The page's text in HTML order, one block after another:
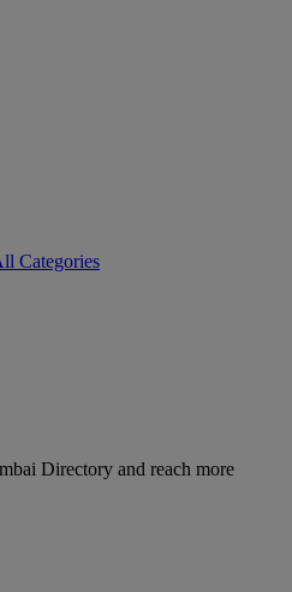
Categories
Directory and reach more